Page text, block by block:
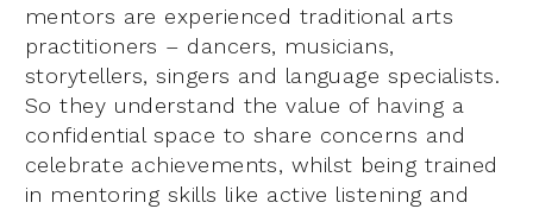
mentors are experienced traditional arts
practitioners – dancers, musicians,
storytellers, singers and language specialists.
So they understand the value of having a
confidential space to share concerns and
celebrate achievements, whilst being trained
in mentoring skills like active listening and